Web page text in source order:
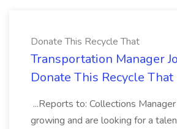
Donate This Recycle That
Transportation Manager
Donate This Recycle That
...Reports to: Collections
growing and are looking for a